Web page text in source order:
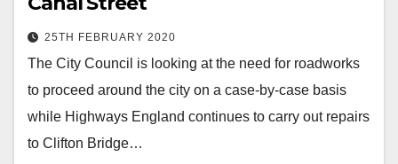
25TH FEBRUARY 2020
The City Council is looking at the need for roadworks
to proceed around the city on a case-by-case basis
while Highways England continues to carry out repairs
to Clifton Bridge…